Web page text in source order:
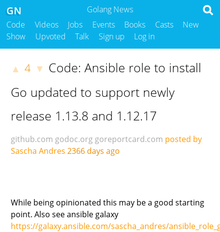
Golang News
GN
Code Videos Jobs Events Books Casts
New
Show
Upvoted Talk Sign up Log in
▲ 4 ▼ Code: Ansible role to install
Go updated to support newly
release 1.13.8 and 1.12.17
github.com godoc.org goreportcard.com posted by
Sascha Andres 2366 days ago
While being opinionated this may be a good starting
point. Also see ansible galaxy
https://galaxy.ansible.com/sascha_andres/